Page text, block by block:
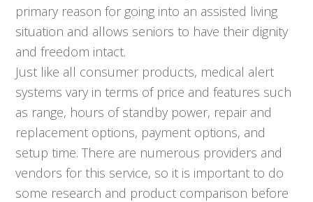
primary reason for going into an assisted living
situation and allows seniors to have their dignity
and freedom intact.
Just like all consumer products, medical alert
systems vary in terms of price and features such
as range, hours of standby power, repair and
replacement options, payment options, and
setup time. There are numerous providers and
vendors for this service, so it is important to do
some research and product comparison before